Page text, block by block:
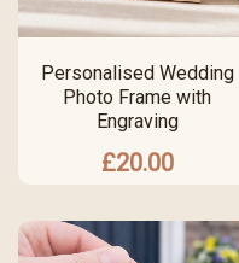
Personalised Wedding
Photo Frame with
Engraving
£20.00